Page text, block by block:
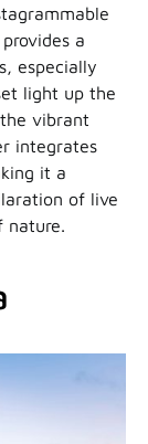
a
especially
light up the
vibrant
integrates
it a
of live
nature.